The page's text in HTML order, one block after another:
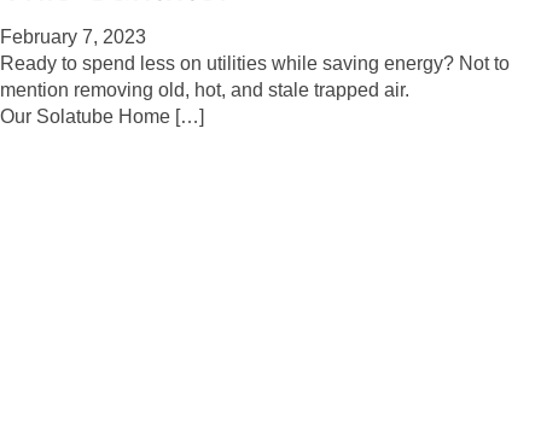
February 7, 2023
Ready to spend less on utilities while saving energy? Not to
mention removing old, hot, and stale trapped air.
Our Solatube Home […]